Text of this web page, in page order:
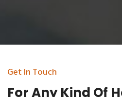
Get In Touch
For Any Kind Of